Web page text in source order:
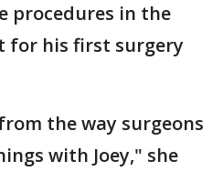
procedures in the
for his first surgery
the way surgeons
with Joey," she